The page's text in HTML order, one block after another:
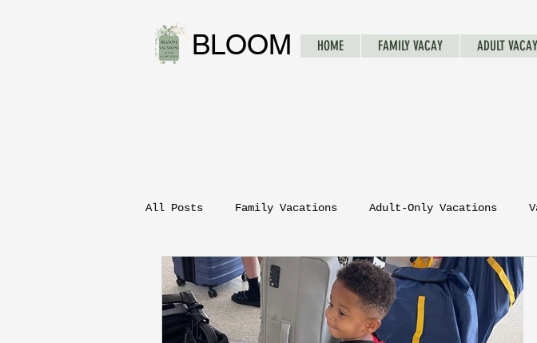
BLOOM HOME FAMILY VACAY ADULT VACAY
All Posts Family Vacations Adult-Only Vacations